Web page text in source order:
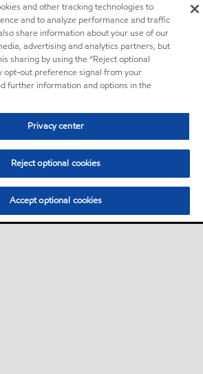
and other tracking technologies to
and to analyze performance and traffic
share information about your use of our
advertising and analytics partners, but
sharing by using the “Reject optional
opt-out preference signal from your
further information and options in the
Privacy center
Reject optional cookies
Accept optional cookies